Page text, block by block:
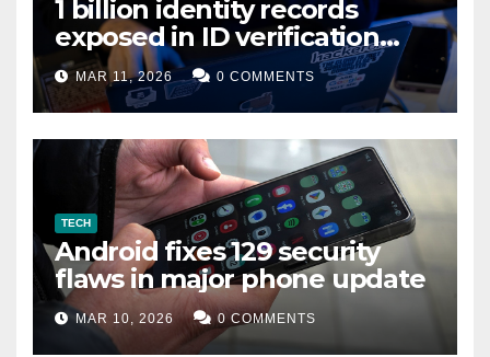
1 billion identity records
exposed in ID verification
data leak
MAR 11, 2026 0 COMMENTS
TECH
Android fixes 129 security
flaws in major phone update
MAR 10, 2026 0 COMMENTS